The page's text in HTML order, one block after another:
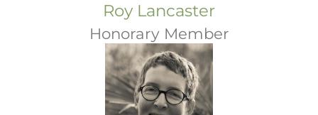
Roy Lancaster
Honorary Member